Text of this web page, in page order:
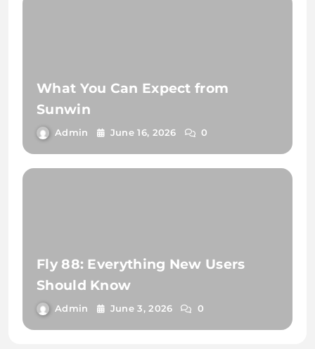
What You Can Expect from
Sunwin
Admin June 16, 2026 0
Fly 88: Everything New Users
Should Know
Admin June 3, 2026 0